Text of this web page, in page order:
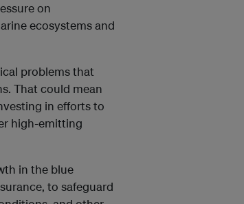
on
ecosystems and
problems that
That could mean
in efforts to
high-emitting
in the blue
to safeguard